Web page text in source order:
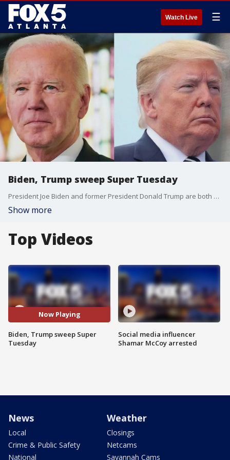
Watch Live ☰
Biden, Trump sweep Super Tuesday
President Joe Biden and former President Donald Trump are both sailing to easy victories in several state after voters cast their ballots on Super Tuesday.
Show more
Top Videos
Now Playing
Biden, Trump sweep Super
Tuesday
Social media influencer
Shamar McCoy arrested
News
Local
Crime & Public Safety
National
Weather
Closings
Netcams
Savannah Cams